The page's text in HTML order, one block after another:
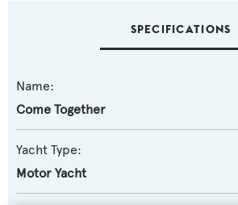
SPECIFICATIONS
Name:
Come Together
Yacht Type:
Motor Yacht